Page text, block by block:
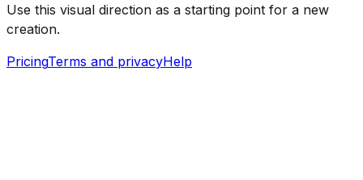
Use this visual direction as a starting point for a new
creation.
PricingTerms and privacyHelp